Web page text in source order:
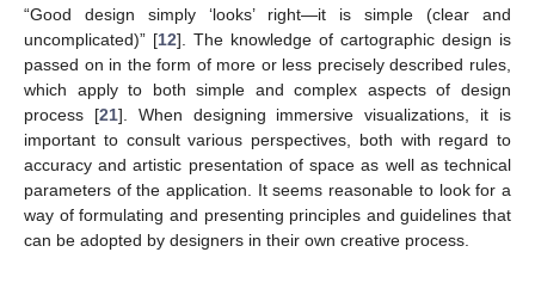
“Good design simply ‘looks’ right—it is simple (clear and
uncomplicated)” [12]. The knowledge of cartographic design is
passed on in the form of more or less precisely described rules,
which apply to both simple and complex aspects of design
process [21]. When designing immersive visualizations, it is
important to consult various perspectives, both with regard to
accuracy and artistic presentation of space as well as technical
parameters of the application. It seems reasonable to look for a
way of formulating and presenting principles and guidelines that
can be adopted by designers in their own creative process.